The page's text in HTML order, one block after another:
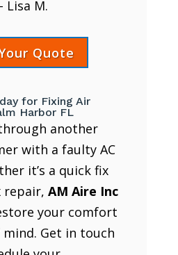
Lisa M.
Quote
for Fixing Air
Harbor FL
another
with a faulty AC
it’s a quick fix
repair, AM Aire Inc
your comfort
mind. Get in touch